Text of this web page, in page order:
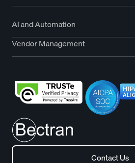
AI and Automation
Vendor Management
Contact Us